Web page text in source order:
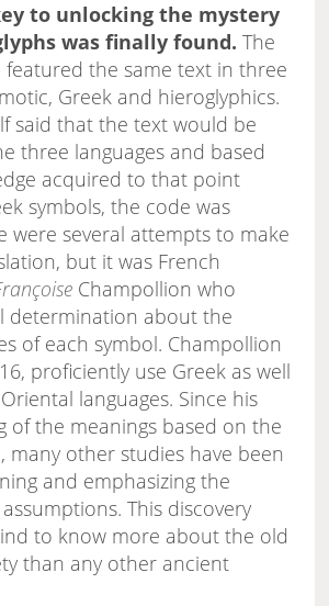
to unlocking the mystery
was finally found. The
featured the same text in three
Greek and hieroglyphics.
said that the text would be
three languages and based
acquired to that point
symbols, the code was
were several attempts to make
but it was French
Champollion who
determination about the
of each symbol. Champollion
proficiently use Greek as well
languages. Since his
of the meanings based on the
many other studies have been
and emphasizing the
This discovery
to know more about the old
than any other ancient